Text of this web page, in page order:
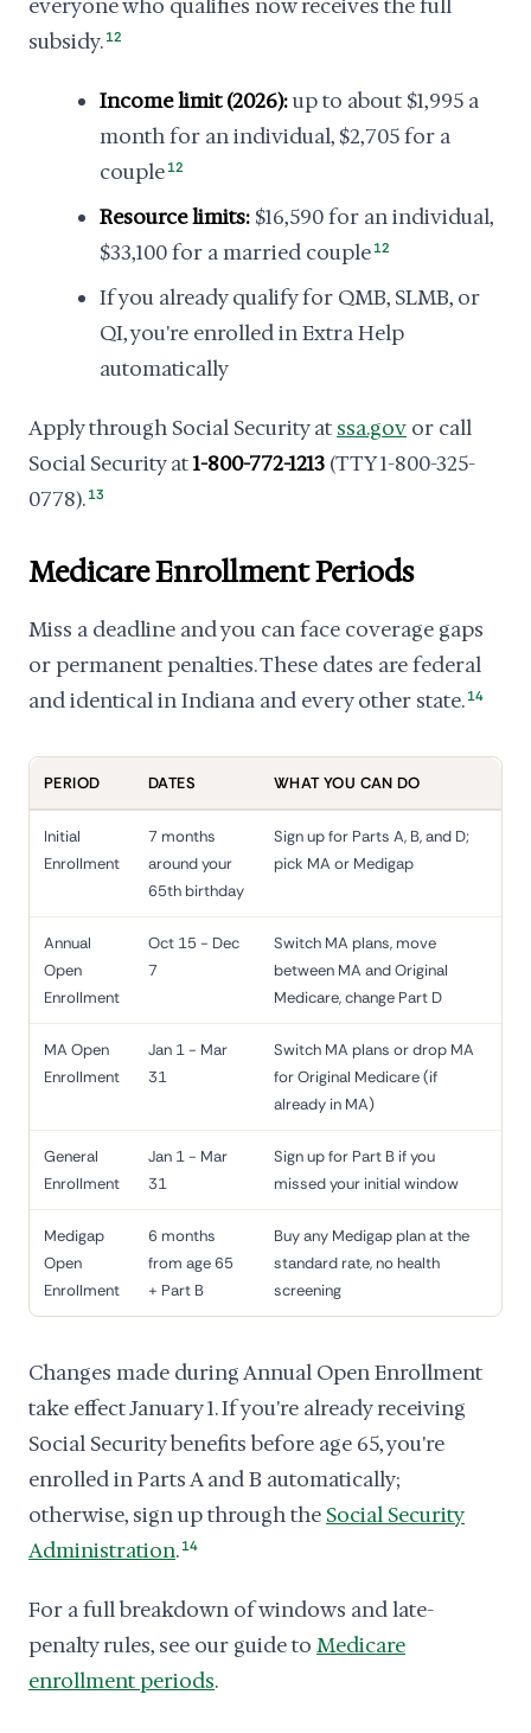
everyone who qualifies now receives the full
subsidy. 12
Income limit (2026):up to about $1,995 a
month for an individual, $2,705 for a
couple 12
Resource limits: $16,590 for an individual,
$33,100 for a married couple 12
If you already qualify for QMB, SLMB, or
QI, you're enrolled in Extra Help
automatically
Apply through Social Security at ssa.gov or call
Social Security at1-800-772-1213 (TTY 1-800-325-
0778). 13
Medicare Enrollment Periods
Miss a deadline and you can face coverage gaps
or permanent penalties. These dates are federal
and identical in Indiana and every other state. 14
PERIOD DATES WHAT YOU CAN DO
Initial
Enrollment
7 months
around your
65th birthday
Sign up for Parts A, B, and D;
pick MA or Medigap
Annual
Open
Enrollment
Oct 15 - Dec
7
Switch MA plans, move
between MA and Original
Medicare, change Part D
MA Open
Enrollment
Jan 1 - Mar
31
Switch MA plans or drop MA
for Original Medicare (if
already in MA)
General
Enrollment
Jan 1 - Mar
31
Sign up for Part B if you
missed your initial window
Medigap
Open
Enrollment
6 months
from age 65
+ Part B
Buy any Medigap plan at the
standard rate, no health
screening
Changes made during Annual Open Enrollment
take effect January 1. If you're already receiving
Social Security benefits before age 65, you're
enrolled in Parts A and B automatically;
otherwise, sign up through the Social Security
Administration. 14
For a full breakdown of windows and late-
penalty rules, see our guide to Medicare
enrollment periods.